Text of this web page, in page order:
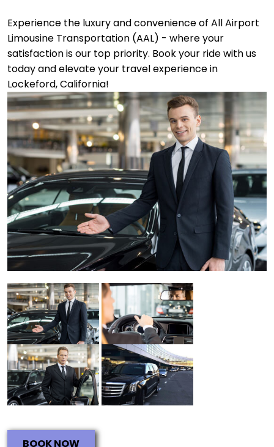
Experience the luxury and convenience of All Airport
Limousine Transportation (AAL) - where your
satisfaction is our top priority. Book your ride with us
today and elevate your travel experience in
Lockeford, California!
BOOK NOW